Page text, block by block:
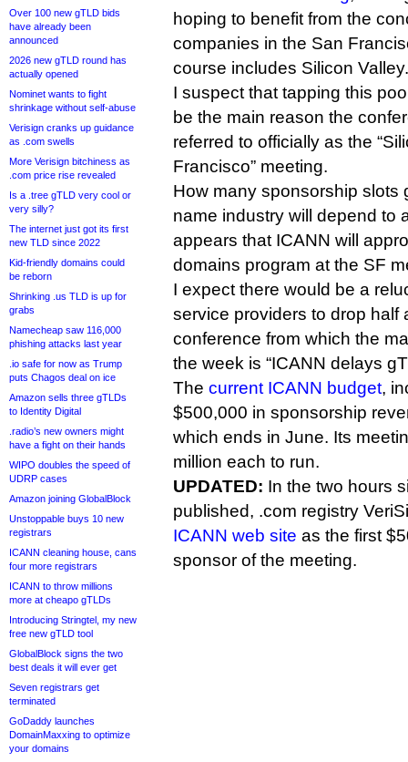
Over 100 new gTLD bids
have already been
announced
2026 new gTLD round has
actually opened
Nominet wants to fight
shrinkage without self-abuse
Verisign cranks up guidance
as .com swells
More Verisign bitchiness as
.com price rise revealed
Is a .tree gTLD very cool or
very silly?
The internet just got its first
new TLD since 2022
Kid-friendly domains could
be reborn
Shrinking .us TLD is up for
grabs
Namecheap saw 116,000
phishing attacks last year
.io safe for now as Trump
puts Chagos deal on ice
Amazon sells three gTLDs
to Identity Digital
.radio’s new owners might
have a fight on their hands
WIPO doubles the speed of
UDRP cases
Amazon joining GlobalBlock
Unstoppable buys 10 new
registrars
ICANN cleaning house, cans
four more registrars
ICANN to throw millions
more at cheapo gTLDs
Introducing Stringtel, my new
free new gTLD tool
GlobalBlock signs the two
best deals it will ever get
Seven registrars get
terminated
GoDaddy launches
DomainMaxxing to optimize
your domains
hoping to benefit from the
companies in the San
course includes Silicon Valley.
I suspect that tapping this
be the main reason the
referred to officially as the
Francisco” meeting.
How many sponsorship slots
name industry will depend to
appears that ICANN will
domains program at the SF
I expect there would be a
service providers to drop half
conference from which the
the week is “ICANN delays
The current ICANN budget,
$500,000 in sponsorship
which ends in June. Its
million each to run.
UPDATED: In the two hours
published, .com registry
ICANN web site as the first
sponsor of the meeting.